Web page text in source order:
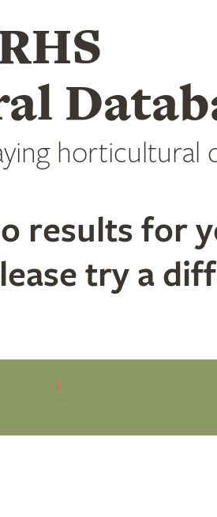
horticultural
results for
try a
1